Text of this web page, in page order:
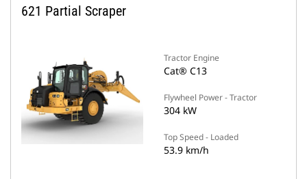
621 Partial Scraper
Tractor Engine
Cat® C13
Flywheel Power - Tractor
304 kW
Top Speed - Loaded
53.9 km/h